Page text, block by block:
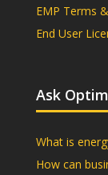
EMP Terms
End User
Ask
What is
How can